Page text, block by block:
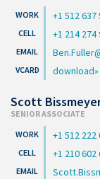
+1 512 637
+1 214 274
download
Scott
SENIOR ASSOCIATE
+1 512 222
+1 210 602